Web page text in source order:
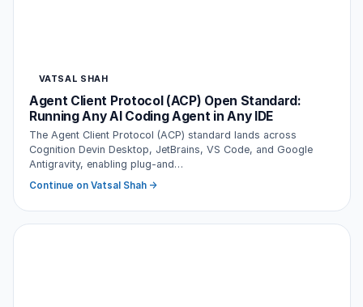
VATSAL SHAH
Agent Client Protocol (ACP) Open Standard:
Running Any AI Coding Agent in Any IDE
The Agent Client Protocol (ACP) standard lands across
Cognition Devin Desktop, JetBrains, VS Code, and Google
Antigravity, enabling plug-and…
Continue on Vatsal Shah →